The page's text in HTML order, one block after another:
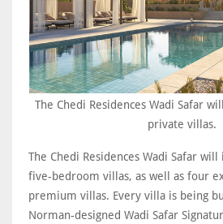
The Chedi Residences Wadi Safar
private villas.
The Chedi Residences Wadi Safar
five-bedroom villas, as well as four
premium villas. Every villa is being
Norman-designed Wadi Safar